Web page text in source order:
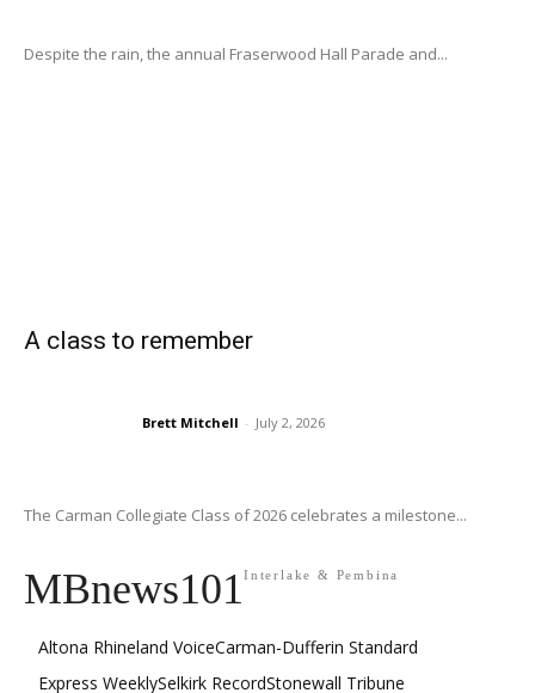
Despite the rain, the annual Fraserwood Hall Parade and...
A class to remember
Brett Mitchell - July 2, 2026
The Carman Collegiate Class of 2026 celebrates a milestone...
MBnews101Interlake & Pembina
Altona Rhineland VoiceCarman-Dufferin Standard
Express WeeklySelkirk RecordStonewall Tribune